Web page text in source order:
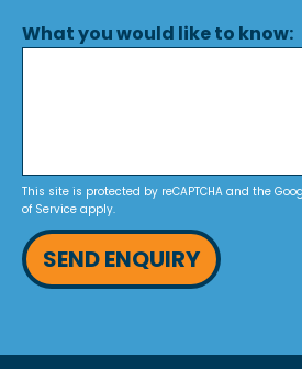
What you would like to know:
This site is protected by reCAPTCHA and the
of Service apply.
SEND ENQUIRY